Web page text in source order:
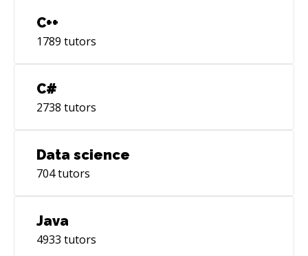
C++
1789 tutors
C#
2738 tutors
Data science
704tutors
Java
4933 tutors